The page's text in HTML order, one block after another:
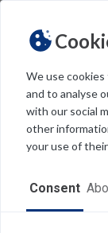
We use
and to analyse
with our social
other
your use of
Consent
THEME